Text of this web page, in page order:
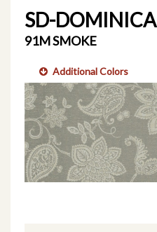
SD-DOMINICA
91M SMOKE
Additional Colors